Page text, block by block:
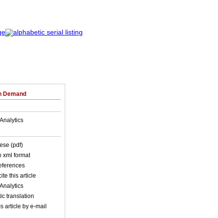
Demand
(pdf)
xml format
this article
translation
article by e-mail